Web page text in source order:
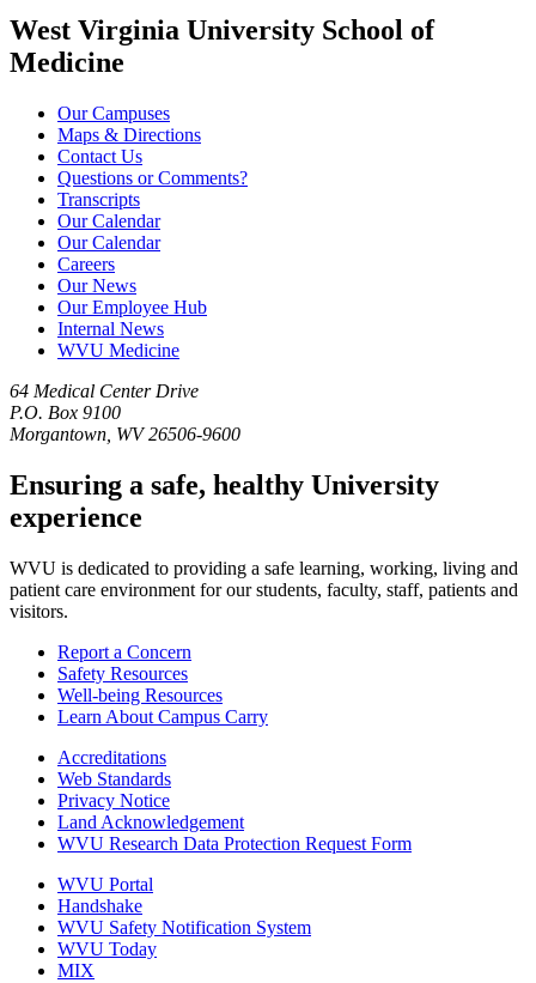
West Virginia University School of
Medicine
Our Campuses
Maps & Directions
Contact Us
Questions or Comments?
Transcripts
Our Calendar
Our Calendar
Careers
Our News
Our Employee Hub
Internal News
WVU Medicine
64 Medical Center Drive
P.O. Box 9100
Morgantown, WV 26506-9600
Ensuring a safe, healthy University
experience
WVU is dedicated to providing a safe learning, working, living and
patient care environment for our students, faculty, staff, patients and
visitors.
Report a Concern
Safety Resources
Well-being Resources
Learn About Campus Carry
Accreditations
Web Standards
Privacy Notice
Land Acknowledgement
WVU Research Data Protection Request Form
WVU Portal
Handshake
WVU Safety Notification System
WVU Today
MIX